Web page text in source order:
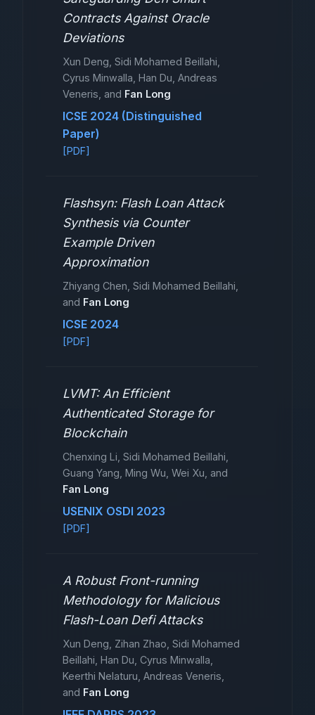
Contracts Against Oracle
Deviations
Xun Deng, Sidi Mohamed Beillahi,
Cyrus Minwalla, Han Du, Andreas
Veneris, and Fan Long
ICSE 2024 (Distinguished
Paper)
[PDF]
Flashsyn: Flash Loan Attack
Synthesis via Counter
Example Driven
Approximation
Zhiyang Chen, Sidi Mohamed Beillahi,
and Fan Long
ICSE 2024
[PDF]
LVMT: An Efficient
Authenticated Storage for
Blockchain
Chenxing Li, Sidi Mohamed Beillahi,
Guang Yang, Ming Wu, Wei Xu, and
Fan Long
USENIX OSDI 2023
[PDF]
A Robust Front-running
Methodology for Malicious
Flash-Loan Defi Attacks
Xun Deng, Zihan Zhao, Sidi Mohamed
Beillahi, Han Du, Cyrus Minwalla,
Keerthi Nelaturu, Andreas Veneris,
and Fan Long